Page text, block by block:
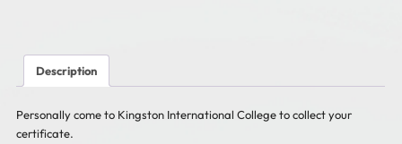
quantity
Description
Personally come to Kingston International College to collect your
certificate.